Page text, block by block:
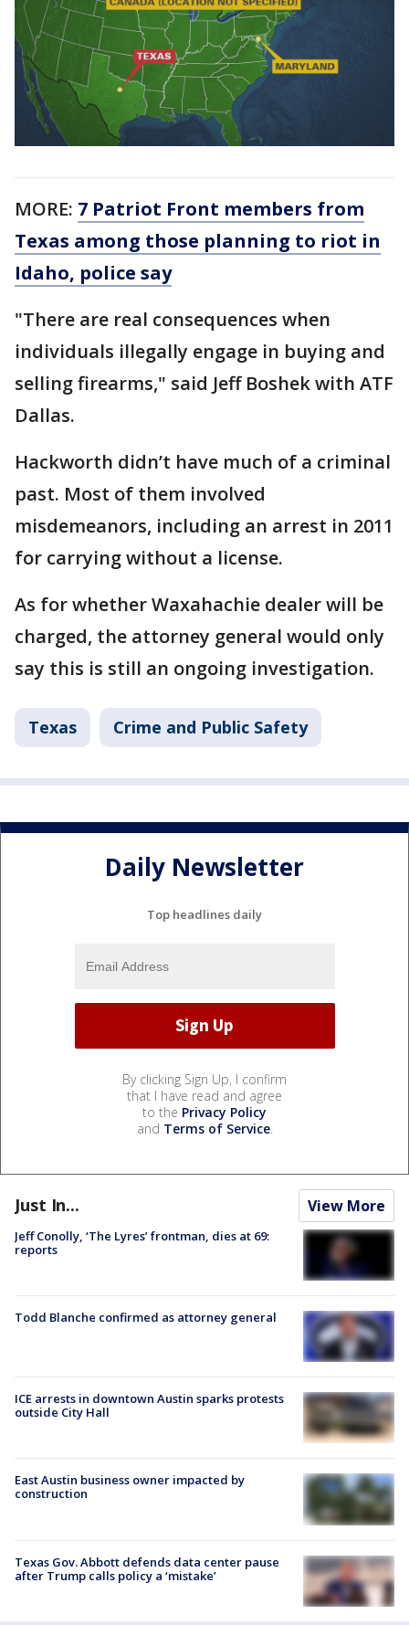
MORE: 7 Patriot Front members from
Texas among those planning to riot in
Idaho, police say
"There are real consequences when
individuals illegally engage in buying and
selling firearms," said Jeff Boshek with ATF
Dallas.
Hackworth didn’t have much of a criminal
past. Most of them involved
misdemeanors, including an arrest in 2011
for carrying without a license.
As for whether Waxahachie dealer will be
charged, the attorney general would only
say this is still an ongoing investigation.
Texas Crime and Public Safety
Daily Newsletter
Top headlines daily
By clicking Sign Up, I confirm
that I have read and agree
to the Privacy Policy
and Terms of Service.
Just In... View More
Jeff Conolly, ‘The Lyres’ frontman, dies at 69:
reports
Todd Blanche confirmed as attorney general
ICE arrests in downtown Austin sparks protests
outside City Hall
East Austin business owner impacted by
construction
Texas Gov. Abbott defends data center pause
after Trump calls policy a ‘mistake’